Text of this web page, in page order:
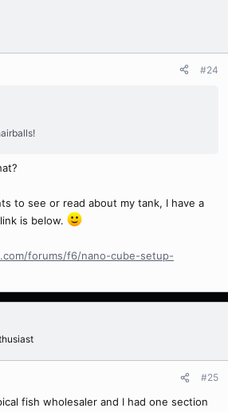
#24
to see or read about my tank, I have a
is below.
forums/f6/nano-cube-setup-
#25
fish wholesaler and I had one section